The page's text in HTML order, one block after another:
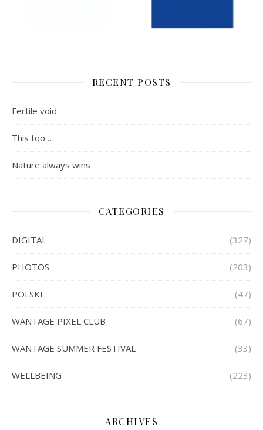
RECENT POSTS
Fertile void
This too…
Nature always wins
CATEGORIES
DIGITAL (327)
PHOTOS (203)
POLSKI (47)
WANTAGE PIXEL CLUB (67)
WANTAGE SUMMER FESTIVAL (33)
WELLBEING (223)
ARCHIVES